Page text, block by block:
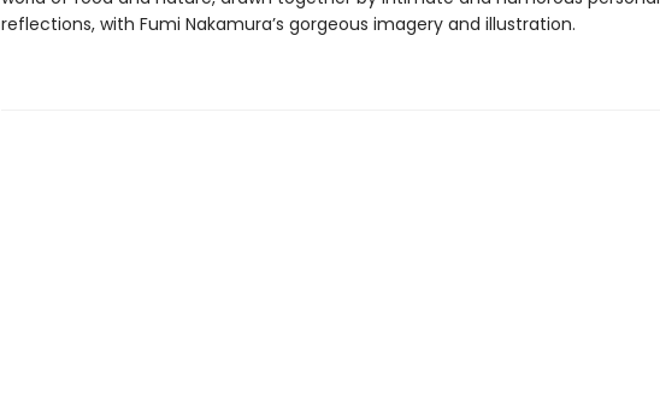
reflections, with Fumi Nakamura’s gorgeous imagery and illustration.